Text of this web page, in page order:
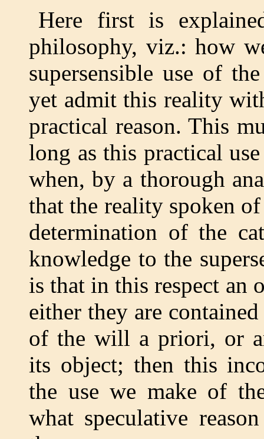
Here first is
philosophy, viz.: how
supersensible use of
yet admit this reality
practical reason. This
long as this practical
when, by a thorough
that the reality spoken
determination of the
knowledge to the
is that in this respect an
either they are
of the will a priori, or
its object; then this
the use we make of
what speculative